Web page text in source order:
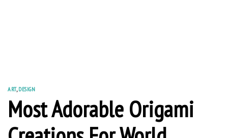
ART,DESIGN
Most Adorable Origami